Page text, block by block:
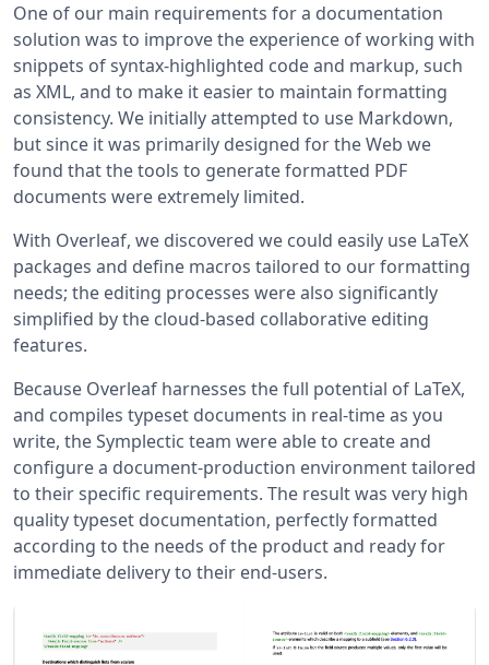
One of our main requirements for a documentation
solution was to improve the experience of working with
snippets of syntax-highlighted code and markup, such
as XML, and to make it easier to maintain formatting
consistency. We initially attempted to use Markdown,
but since it was primarily designed for the Web we
found that the tools to generate formatted PDF
documents were extremely limited.
With Overleaf, we discovered we could easily use LaTeX
packages and define macros tailored to our formatting
needs; the editing processes were also significantly
simplified by the cloud-based collaborative editing
features.
Because Overleaf harnesses the full potential of LaTeX,
and compiles typeset documents in real-time as you
write, the Symplectic team were able to create and
configure a document-production environment tailored
to their specific requirements. The result was very high
quality typeset documentation, perfectly formatted
according to the needs of the product and ready for
immediate delivery to their end-users.